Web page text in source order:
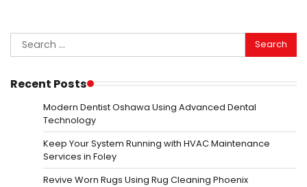
Search
for:
Recent Posts
Modern Dentist Oshawa Using Advanced Dental
Technology
Keep Your System Running with HVAC Maintenance
Services in Foley
Revive Worn Rugs Using Rug Cleaning Phoenix